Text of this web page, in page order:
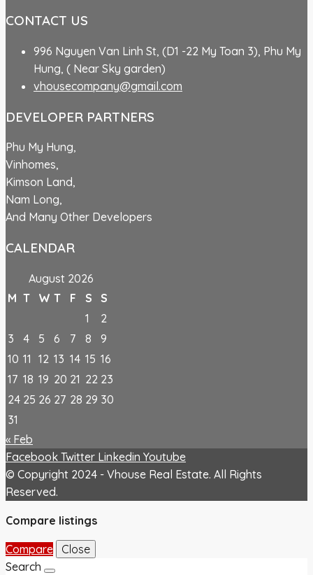
CONTACT US
996 Nguyen Van Linh St, (D1 -22 My Toan 3), Phu My
Hung, ( Near Sky garden)
vhousecompany@gmail.com
DEVELOPER PARTNERS
Phu My Hung,
Vinhomes,
Kimson Land,
Nam Long,
And Many Other Developers
CALENDAR
August 2026
M T W T F S
S
1
2
3
4 5 6 7 8
9
10 11 12 13 14 15 16
17 18 19 20 21 22 23
24 25 26 27 28 29 30
31
« Feb
Facebook Twitter Linkedin Youtube
© Copyright 2024 - Vhouse Real Estate. All Rights
Reserved.
Compare listings
Compare
Close
Search